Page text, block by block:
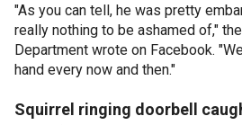
"As you can tell, he was pretty
really nothing to be ashamed of,"
Department wrote on Facebook.
hand every now and then."
Squirrel ringing doorbell